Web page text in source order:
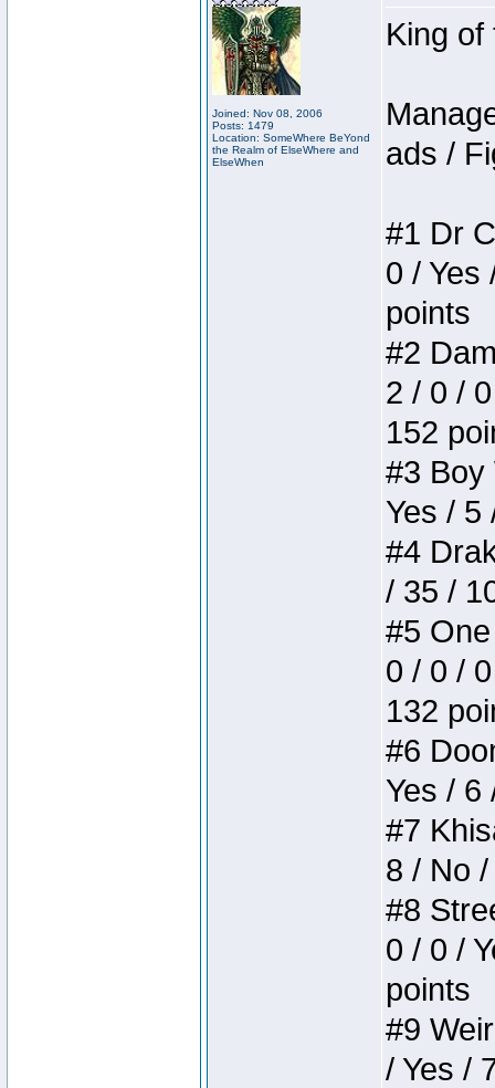
Joined: Nov 08, 2006
Posts: 1479
Location: SomeWhere BeYond
the Realm of ElseWhere and
ElseWhen
King of
ads /
#1 Dr
0 / Yes
points
#2
2 / 0 /
152
#3 Boy
Yes / 5
#4
/ 35 /
#5
0 / 0 /
132
#6
Yes / 6
#7
8 / No
#8
0 / 0 /
points
#9
/ Yes /